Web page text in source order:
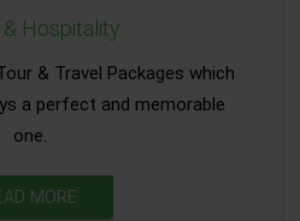
Hospitality
& Travel Packages which
a perfect and memorable
one.
MORE